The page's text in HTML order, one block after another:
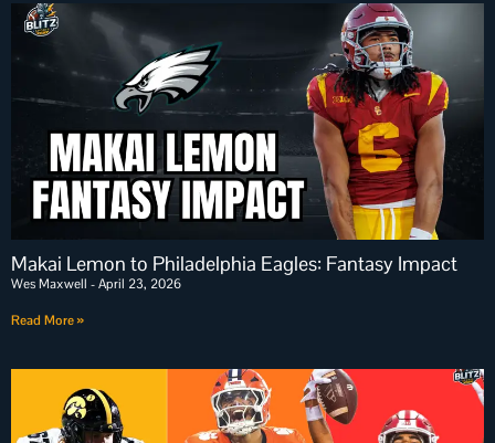
Makai Lemon to Philadelphia Eagles: Fantasy Impact
Wes Maxwell April 23, 2026
Read More »